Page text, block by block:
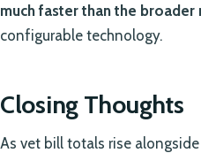
much faster than the broader
configurable technology.
Closing Thoughts
As vet bill totals rise